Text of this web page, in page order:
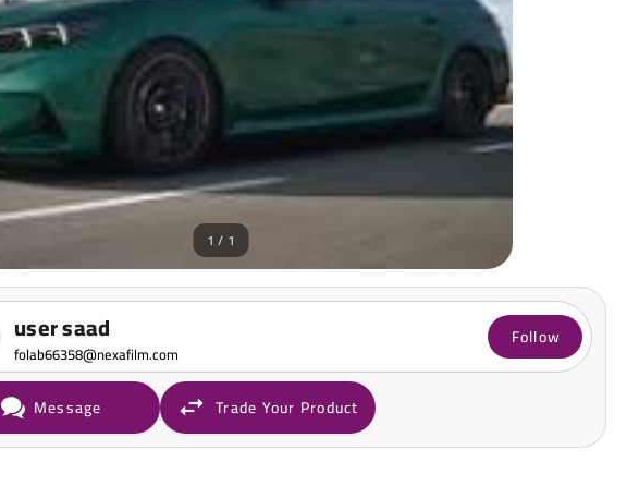
1 / 1
user saad
folab66358@nexafilm.com
Follow
Message Trade Your Product